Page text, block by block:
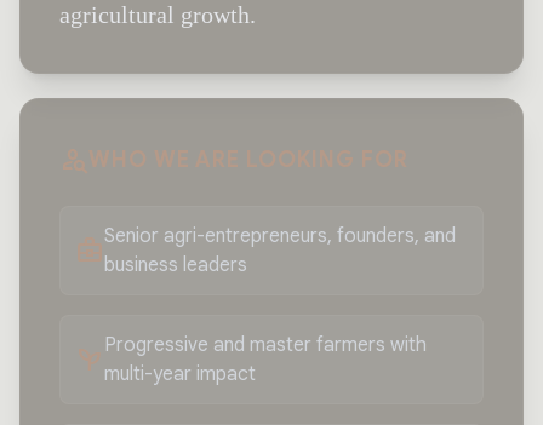
agricultural growth.
Senior agri-entrepreneurs, founders, and
business leaders
Progressive and master farmers with
multi-year impact